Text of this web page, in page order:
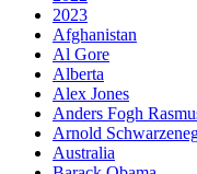
2023
Afghanistan
Al Gore
Alberta
Alex Jones
Anders Fogh
Arnold
Australia